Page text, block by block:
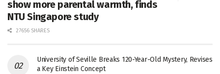
show more parental warmth, finds
NTU Singapore study
27656 SHARES
University of Seville Breaks 120-Year-Old Mystery, Revises
a Key Einstein Concept